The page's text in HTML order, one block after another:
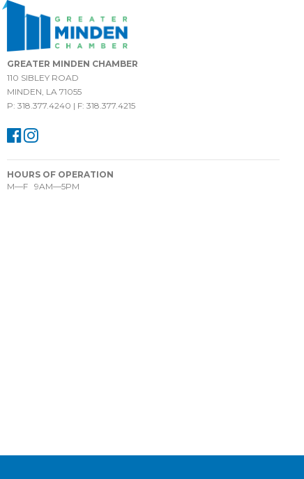
GREATER MINDEN CHAMBER
110 SIBLEY ROAD
MINDEN, LA 71055
P: 318.377.4240 | F: 318.377.4215
HOURS OF OPERATION
M—F 9AM—5PM